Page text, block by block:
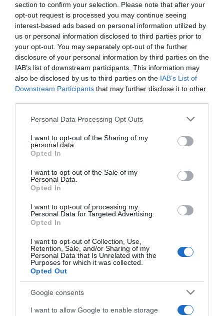
section to confirm your selection. Please note that after your
opt-out request is processed you may continue seeing
interest-based ads based on personal information utilized by
us or personal information disclosed to third parties prior to
your opt-out. You may separately opt-out of the further
disclosure of your personal information by third parties on the
IAB’s list of downstream participants. This information may
also be disclosed by us to third parties on the IAB’s List of
Downstream Participants that may further disclose it to other
Please note that this website/app uses one or more Google
not limited to your visit or usage behaviour. You may click to
grant or deny consent to Google and its third-party tags to
use your data for below specified purposes in below Google
consent section.
Personal Data Processing Opt Outs
I want to opt-out of the Sharing of my
personal data.
Opted In
I want to opt-out of the Sale of my
Personal Data.
Opted In
I want to opt-out of processing my
Personal Data for Targeted Advertising.
Opted In
I want to opt-out of Collection, Use,
Retention, Sale, and/or Sharing of my
Personal Data that Is Unrelated with the
Purposes for which it was collected.
Opted Out
Google consents
I want to allow Google to enable storage
Website
Save my name, email, and website in this browser
for the next time I comment.